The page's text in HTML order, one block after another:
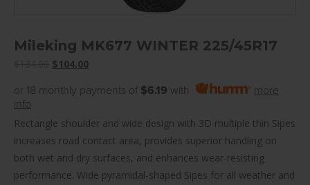
Mileking MK677 WINTER 225/45R17
Original
was:
$104.00Current
is:
or 18 monthly payments of $6.19 with
more
info
Rectangle shoulder and wide design with 3D multiple thin Sipes
increases road contact area, provides superior handling on
both wet and dry surfaces, and enhances wear-resisting
performance. Wide pyramidal-shaped Sipes for all weather and